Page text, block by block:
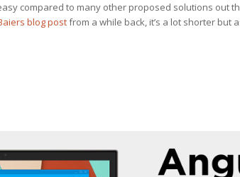
compared to many other proposed solutions out
blog postfrom a while back, it’s a lot shorter but